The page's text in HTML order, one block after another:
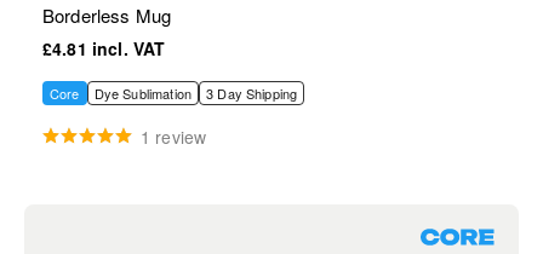
Borderless Mug
£4.81
Core Dye Sublimation 3 Day Shipping
1 review
Core